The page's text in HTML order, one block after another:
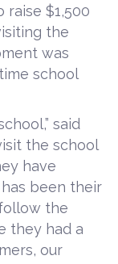
raise $1,500
the
was
school
said
the school
have
been their
the
they had a
our